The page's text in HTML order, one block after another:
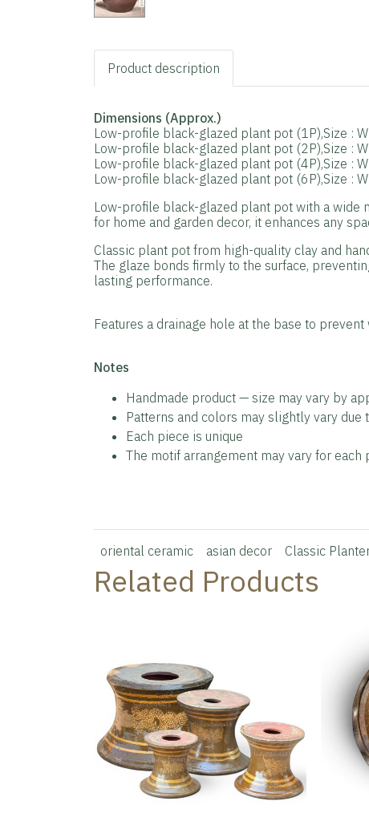
Product description
Dimensions (Approx.)
Low-profile black-glazed plant pot (1P),Size :
Low-profile black-glazed plant pot (2P),Size :
Low-profile black-glazed plant pot (4P),Size :
Low-profile black-glazed plant pot (6P),Size :
Low-profile black-glazed plant pot with a wide
for home and garden decor, it enhances any
Classic plant pot from high-quality clay and
The glaze bonds firmly to the surface,
lasting performance.
Features a drainage hole at the base to
️Notes
Handmade product — size may vary by
Patterns and colors may slightly vary due
Each piece is unique
The motif arrangement may vary for
oriental ceramic asian decor Classic
Related Products